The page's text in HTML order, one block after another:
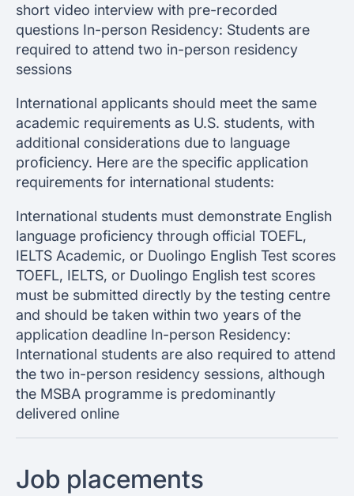
short video interview with pre-recorded
questions In-person Residency: Students are
required to attend two in-person residency
sessions
International applicants should meet the same
academic requirements as U.S. students, with
additional considerations due to language
proficiency. Here are the specific application
requirements for international students:
International students must demonstrate English
language proficiency through official TOEFL,
IELTS Academic, or Duolingo English Test scores
TOEFL, IELTS, or Duolingo English test scores
must be submitted directly by the testing centre
and should be taken within two years of the
application deadline In-person Residency:
International students are also required to attend
the two in-person residency sessions, although
the MSBA programme is predominantly
delivered online
Job placements